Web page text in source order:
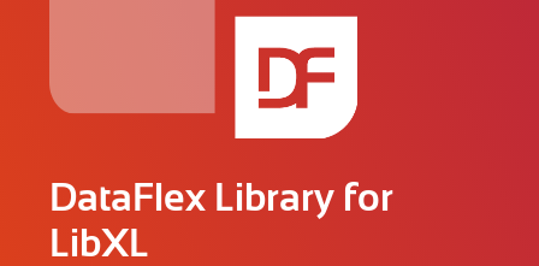
DataFlex Library for
LibXL